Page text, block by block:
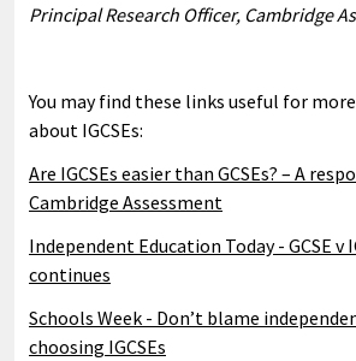
Principal Research Officer, Cambridge
You may find these links useful for
about IGCSEs:
Are IGCSEs easier than GCSEs? – A
Cambridge Assessment
Independent Education Today - GCSE v
continues
Schools Week - Don’t blame
choosing IGCSEs